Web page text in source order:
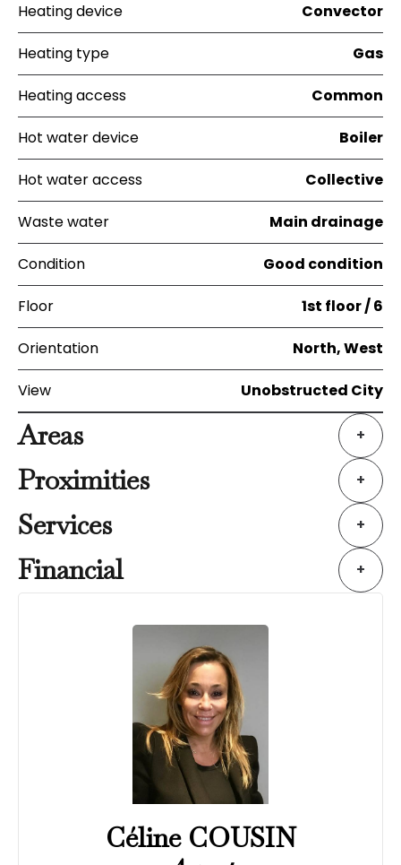
Heating device Convector
Heating type Gas
Heating access Common
Hot water device Boiler
Hot water access Collective
Waste water Main drainage
Condition Good condition
Floor 1st floor / 6
Orientation North, West
View Unobstructed City
Areas +
Proximities +
Services +
Financial +
Céline COUSIN